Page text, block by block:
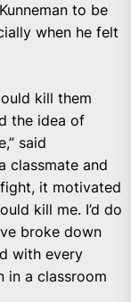
to be
when he felt
kill them
the idea of
said
classmate and
it motivated
kill me. I’d do
broke down
with every
in a classroom